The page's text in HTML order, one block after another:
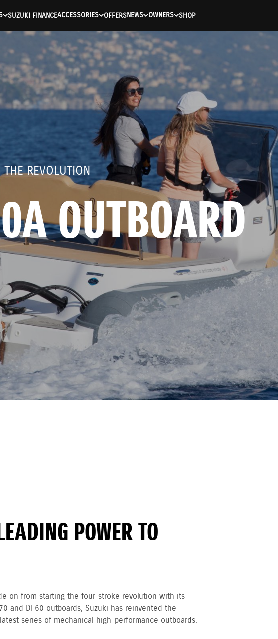
SUZUKI FINANCEACCESSORIES OFFERSNEWS OWNERS SHOP
THE REVOLUTION
OUTBOARD
POWER TO
on from starting the four-stroke revolution with its
and DF60 outboards, Suzuki has reinvented the
series of mechanical high-performance outboards.